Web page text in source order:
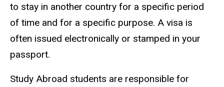
to stay in another country for a specific period
of time and for a specific purpose. A visa is
often issued electronically or stamped in your
passport.
Study Abroad students are responsible for